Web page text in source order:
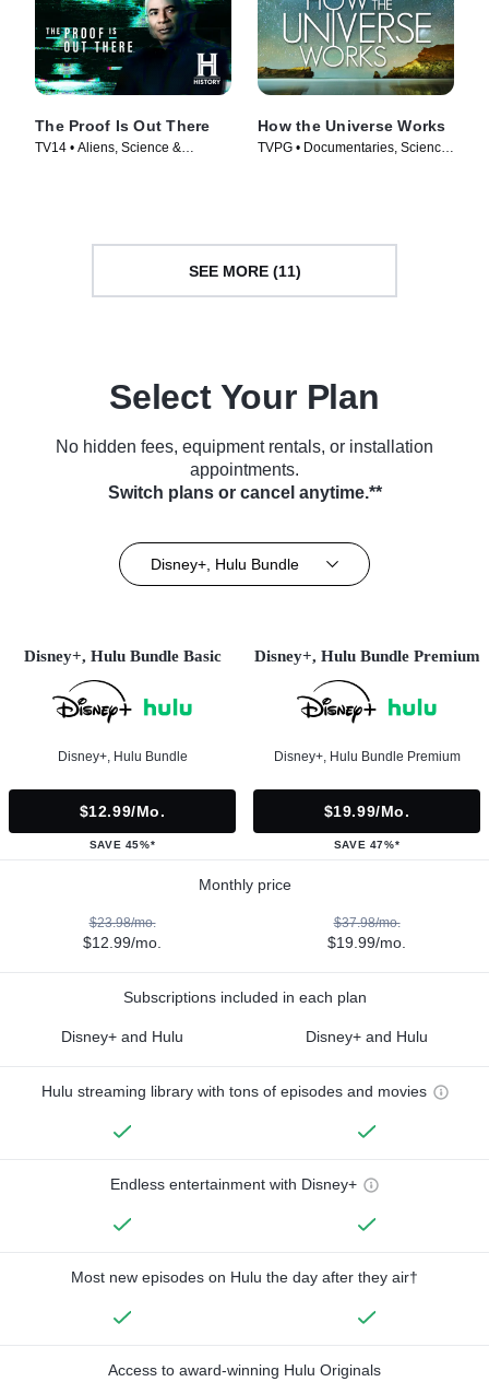
The Proof Is Out There
TV14 • Aliens, Science &
How the Universe Works
TVPG • Documentaries, Science
SEE MORE (11)
Select Your Plan
No hidden fees, equipment rentals, or installation
appointments.
Switch plans or cancel anytime.**
Disney+, Hulu Bundle
Disney+, Hulu Bundle Basic
Disney+, Hulu Bundle
$12.99/mo.
SAVE 45%*
Disney+, Hulu Bundle Premium
Disney+, Hulu Bundle Premium
$19.99/mo.
SAVE 47%*
Monthly price
$23.98/mo.
$12.99/mo.
$37.98/mo.
$19.99/mo.
Subscriptions included in each plan
Disney+ and Hulu Disney+ and Hulu
Hulu streaming library with tons of episodes and movies
Endless entertainment with Disney+
Most new episodes on Hulu the day after they air†
Access to award-winning Hulu Originals